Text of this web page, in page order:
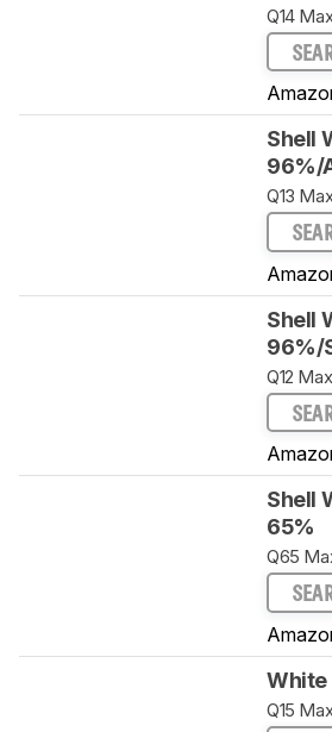
Q14
Shell
96%/
Q13
Shell
96%/
Q12 Max
Shell
65%
Q65
White
Q15